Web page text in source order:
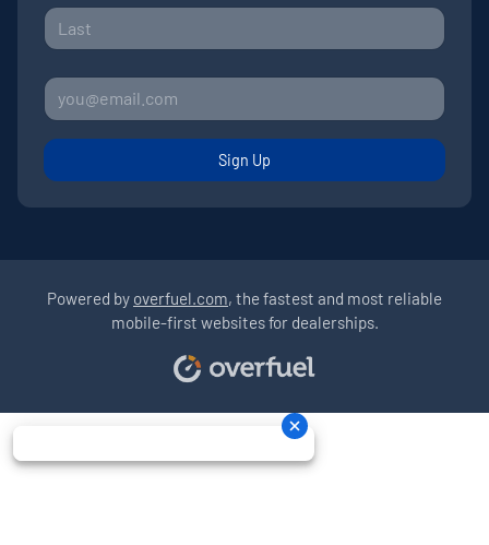
Sign Up
Powered by overfuel.com, the fastest and most reliable
mobile-first websites for dealerships.